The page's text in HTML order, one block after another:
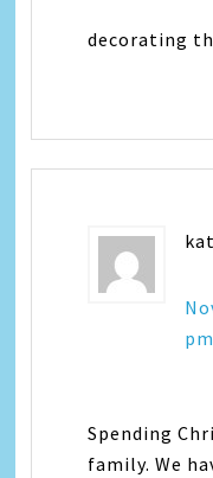
decorating
pm
Spending
family. We